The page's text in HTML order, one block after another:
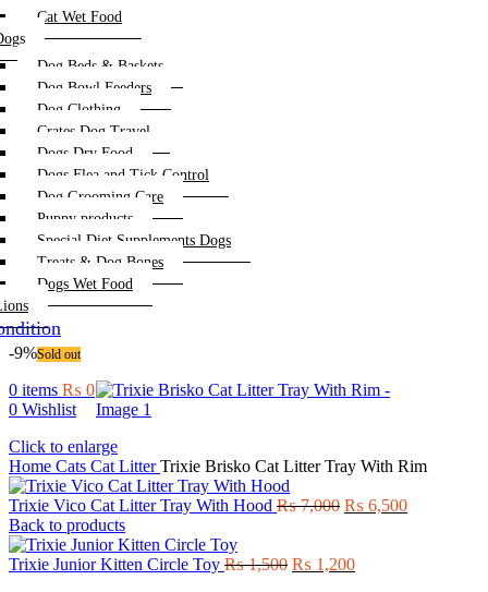
Cat Wet Food
Dog Beds & Baskets
Dog Bowl Feeders
Dog Clothing
Crates Dog Travel
Dogs Dry Food
Dogs Flea and Tick Control
Dog Grooming Care
Puppy products
Special Diet Supplements Dogs
Treats & Dog Bones
Dogs Wet Food
0 items ₨ 0
0 Wishlist
-9%Sold out
Click to enlarge
Home Cats Cat LitterTrixie Brisko Cat Litter Tray With Rim
Trixie Vico Cat Litter Tray With Hood ₨7,000 Original
₨ 7,000.
₨ 6,500Current
Back to products
Trixie Junior Kitten Circle Toy ₨1,500 Original
₨ 1,200Current